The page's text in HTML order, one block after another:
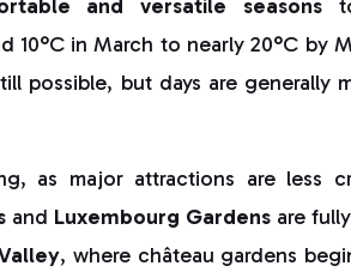
and versatile seasons
10°C in March to nearly 20°C by
possible, but days are generally
as major attractions are less
and Luxembourg Gardens are
, where château gardens